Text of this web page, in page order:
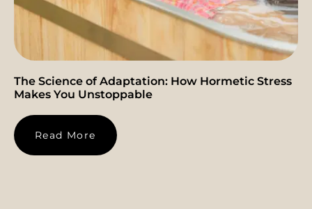
The Science of Adaptation: How Hormetic Stress
Makes You Unstoppable
Read More